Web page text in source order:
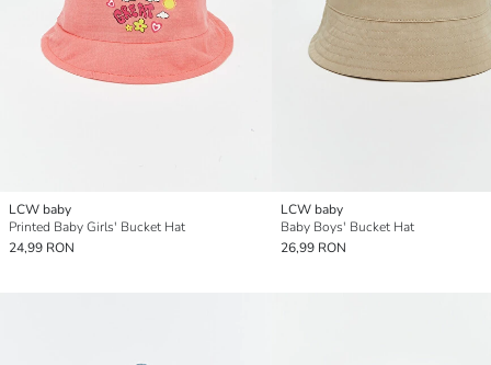
LCW baby
Printed Baby Girls' Bucket Hat
24,99 RON
LCW baby
Baby Boys' Bucket Hat
26,99 RON